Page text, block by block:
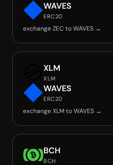
WAVES
ERC20
exchange ZEC to WAVES →
XLM
XLM
WAVES
ERC20
exchange XLM to WAVES →
BCH
BCH